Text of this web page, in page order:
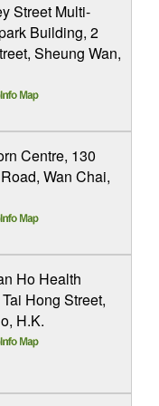
Street Multi-
Building, 2
Sheung Wan,
Centre, 130
Wan Chai,
Ho Health
Hong Street,
H.K.